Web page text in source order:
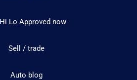
Lo Approved now
Sell / trade
Auto blog